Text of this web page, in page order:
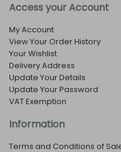
Access your Account
My Account
View Your Order History
Your Wishlist
Delivery Address
Update Your Details
Update Your Password
VAT Exemption
Information
Terms and Conditions of